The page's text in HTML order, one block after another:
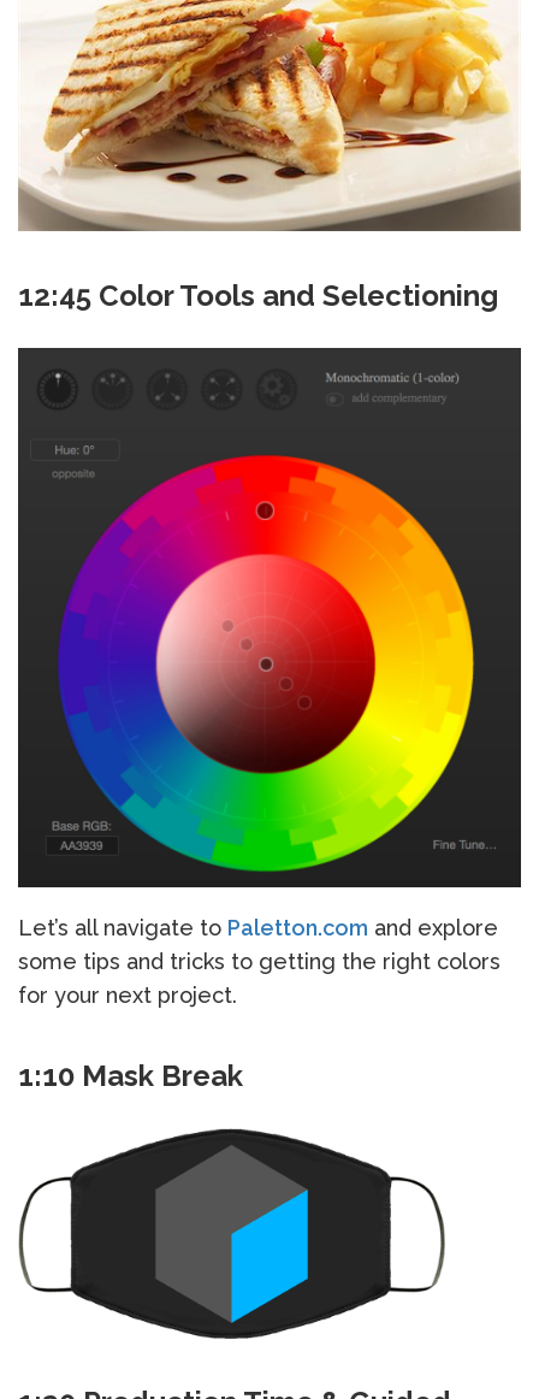
12:45 Color Tools and Selectioning
Let’s all navigate to Paletton.com and explore
some tips and tricks to getting the right colors
for your next project.
1:10 Mask Break